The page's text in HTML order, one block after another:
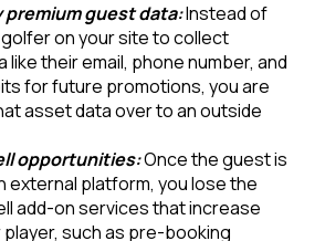
premium guest data:Instead of
on your site to collect
like their email, phone number, and
for future promotions, you are
asset data over to an outside
opportunities:Once the guest is
external platform, you lose the
add-on services that increase
such as pre-booking